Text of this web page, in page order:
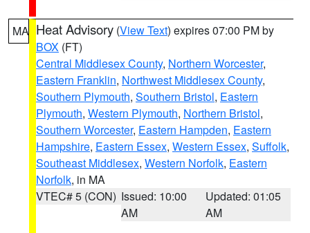
MA Heat Advisory (View Text) expires 07:00 PM by
BOX (FT)
Central Middlesex County, Northern Worcester,
Eastern Franklin, Northwest Middlesex County,
Southern Plymouth, Southern Bristol, Eastern
Plymouth, Western Plymouth, Northern Bristol,
Southern Worcester, Eastern Hampden, Eastern
Hampshire, Eastern Essex, Western Essex, Suffolk,
Southeast Middlesex, Western Norfolk, Eastern
Norfolk, in MA
VTEC# 5 (CON) Issued: 10:00
AM
Updated: 01:05
AM